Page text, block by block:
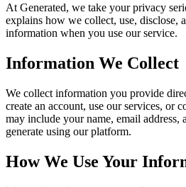
At Generated, we take your privacy
explains how we collect, use, disclose,
information when you use our service.
Information We Collect
We collect information you provide
create an account, use our services, or
may include your name, email address,
generate using our platform.
How We Use Your